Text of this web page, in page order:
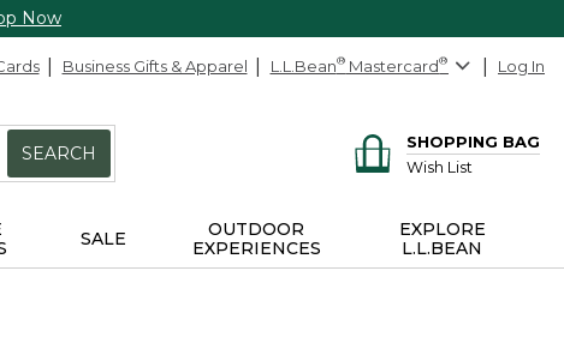
Now
Business Gifts & Apparel L.L.Bean® Mastercard® Log In
SEARCH
SHOPPING BAG
Wish List
SALE
OUTDOOR
EXPERIENCES
EXPLORE
L.L.BEAN